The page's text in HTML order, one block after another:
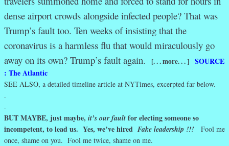
dense airport crowds alongside infected people? That was
Trump’s fault too. Ten weeks of insisting that the
coronavirus is a harmless flu that would miraculously go
away on its own? Trump’s fault again.
[. . . more. . . ] SOURCE
: The Atlantic
SEE ALSO, a detailed timeline article at NYTimes, excerpted far below.
.
.
BUT MAYBE, just maybe, it’s our fault for electing someone so
incompetent, to lead us. Yes, we’ve hired Fake leadership !!! Fool me
once, shame on you. Fool me twice, shame on me.